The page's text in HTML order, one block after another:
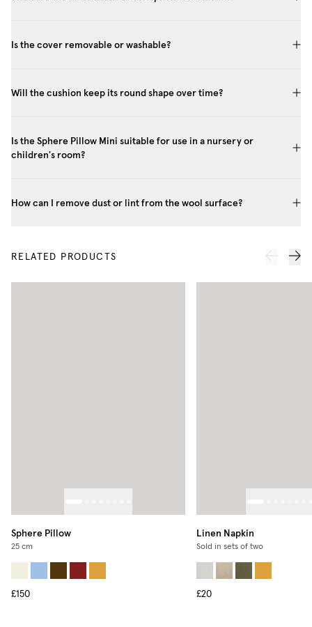
Is the cover removable or washable?
Will the cushion keep its round shape over time?
Is the Sphere Pillow Mini suitable for use in a nursery or
children's room?
How can I remove dust or lint from the wool surface?
RELATED PRODUCTS
Sphere Pillow
25 cm
£150
Linen Napkin
Sold in sets of two
£20